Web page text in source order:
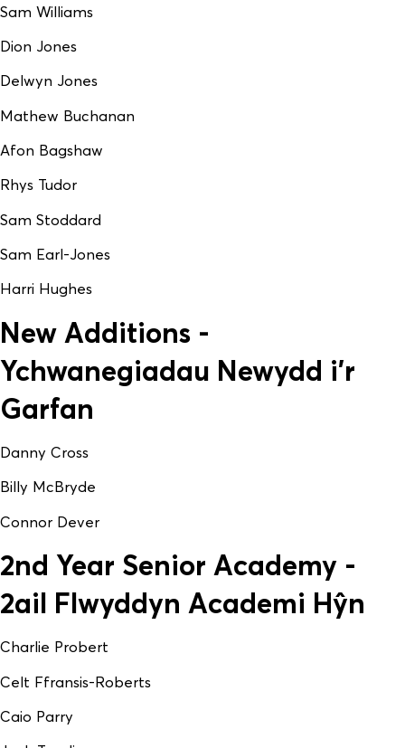
Sam Williams
Dion Jones
Delwyn Jones
Mathew Buchanan
Afon Bagshaw
Rhys Tudor
Sam Stoddard
Sam Earl-Jones
Harri Hughes
New Additions -
Ychwanegiadau Newydd i'r
Garfan
Danny Cross
Billy McBryde
Connor Dever
2nd Year Senior Academy -
2ail Flwyddyn Academi Hŷn
Charlie Probert
Celt Ffransis-Roberts
Caio Parry